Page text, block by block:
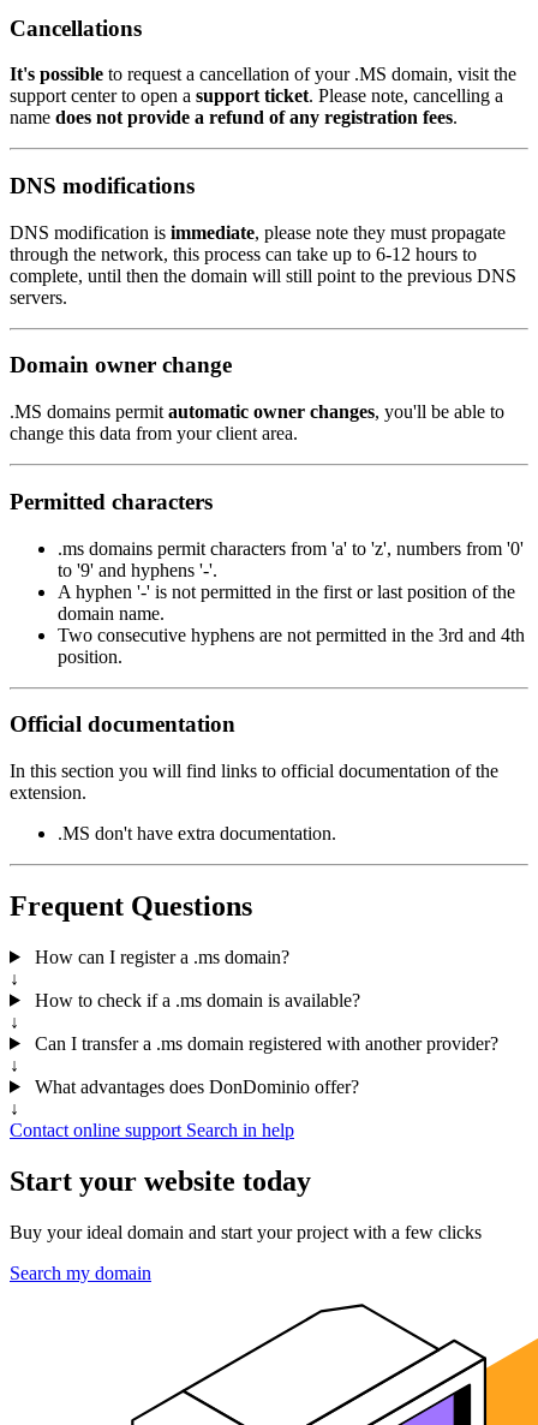
Cancellations
It's possible to request a cancellation of your .MS domain, visit the
support center to open a support ticket. Please note, cancelling a
name does not provide a refund of any registration fees.
DNS modifications
DNS modification is immediate, please note they must propagate
through the network, this process can take up to 6-12 hours to
complete, until then the domain will still point to the previous DNS
servers.
Domain owner change
.MS domains permit automatic owner changes, you'll be able to
change this data from your client area.
Permitted characters
.ms domains permit characters from 'a' to 'z', numbers from '0'
to '9' and hyphens '-'.
A hyphen '-' is not permitted in the first or last position of the
domain name.
Two consecutive hyphens are not permitted in the 3rd and 4th
position.
Official documentation
In this section you will find links to official documentation of the
extension.
.MS don't have extra documentation.
Frequent Questions
How can I register a .ms domain?
↓
How to check if a .ms domain is available?
↓
Can I transfer a .ms domain registered with another provider?
↓
What advantages does DonDominio offer?
↓
Contact online support Search in help
Start your website today
Buy your ideal domain and start your project with a few clicks
Search my domain